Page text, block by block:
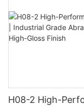
H08-2 High-